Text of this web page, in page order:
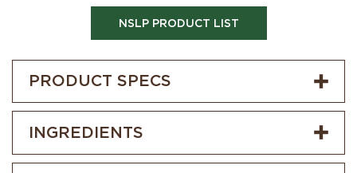
NSLP PRODUCT LIST
PRODUCT SPECS
INGREDIENTS